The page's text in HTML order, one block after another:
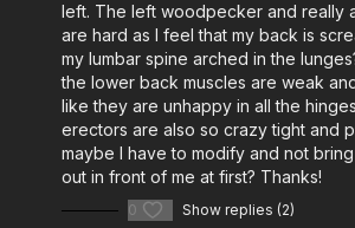
left. The left woodpecker and really
are hard as I feel that my back is
my lumbar spine arched in the
the lower back muscles are weak
like they are unhappy in all the
erectors are also so crazy tight and
maybe I have to modify and not
out in front of me at first? Thanks!
0 Show replies (2)